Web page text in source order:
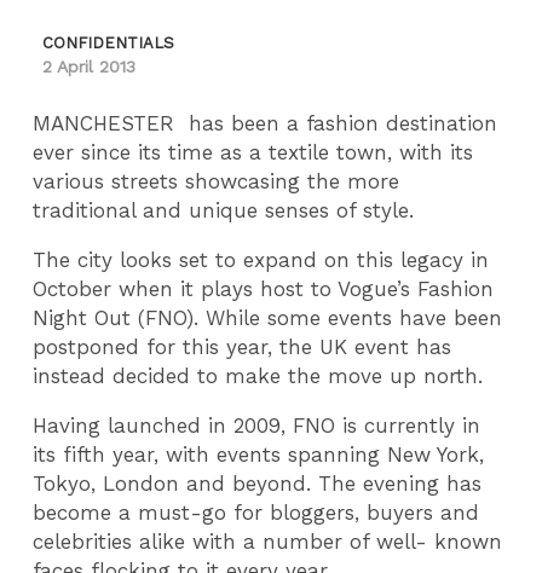
CONFIDENTIALS
2 April 2013
MANCHESTER has been a fashion destination
ever since its time as a textile town, with its
various streets showcasing the more
traditional and unique senses of style.
The city looks set to expand on this legacy in
October when it plays host to Vogue’s Fashion
Night Out (FNO). While some events have been
postponed for this year, the UK event has
instead decided to make the move up north.
Having launched in 2009, FNO is currently in
its fifth year, with events spanning New York,
Tokyo, London and beyond. The evening has
become a must-go for bloggers, buyers and
celebrities alike with a number of well- known